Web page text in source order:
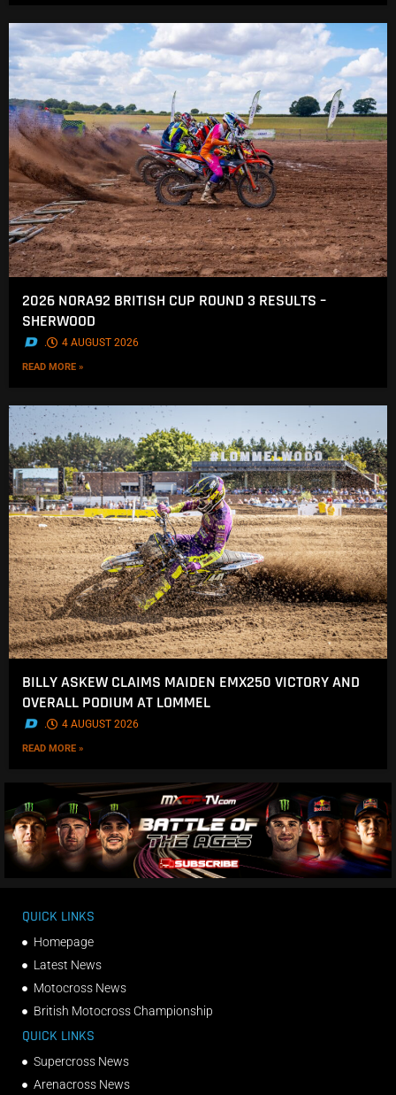
2026 NORA92 BRITISH CUP ROUND 3 RESULTS –
SHERWOOD
. 4 AUGUST 2026
READ MORE »
BILLY ASKEW CLAIMS MAIDEN EMX250 VICTORY AND
OVERALL PODIUM AT LOMMEL
. 4 AUGUST 2026
READ MORE »
QUICK LINKS
Homepage
Latest News
Motocross News
British Motocross Championship
QUICK LINKS
Supercross News
Arenacross News